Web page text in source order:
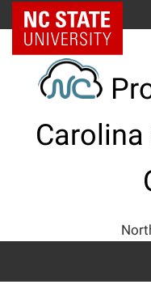
Skip
to
content
NC State Home